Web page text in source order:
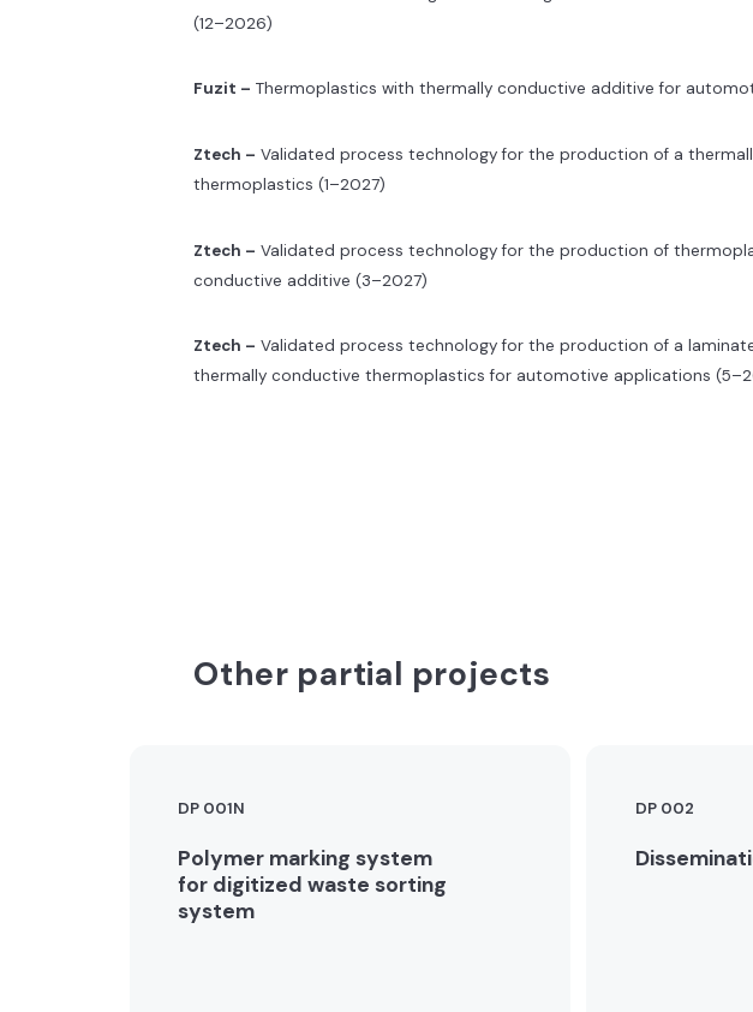
(12–2026)
Fuzit – Thermoplastics with thermally conductive additive for
Ztech – Validated process technology for the production of a
thermoplastics (1–2027)
Ztech – Validated process technology for the production of
conductive additive (3–2027)
Ztech – Validated process technology for the production of a
thermally conductive thermoplastics for automotive applications
Other partial projects
DP 001N
Polymer marking system
for digitized waste sorting
system
DP 002